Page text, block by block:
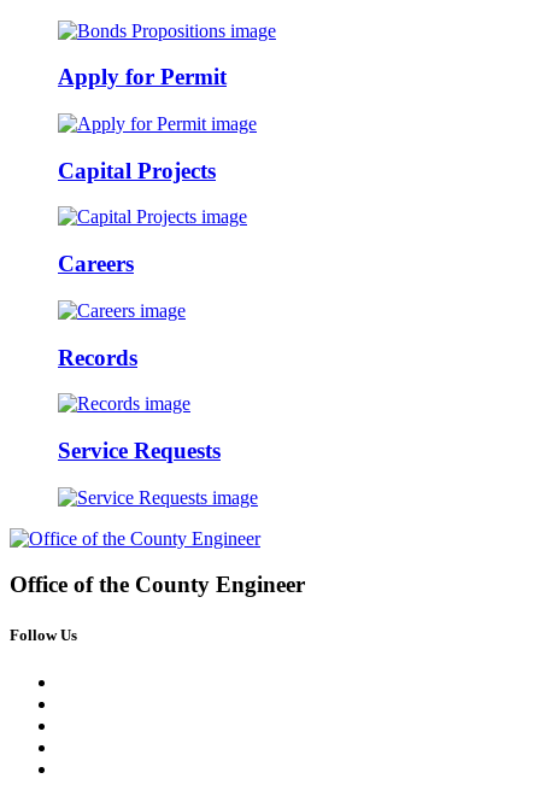
Apply for Permit
Capital Projects
Careers
Records
Service Requests
Office of the County Engineer
Follow Us